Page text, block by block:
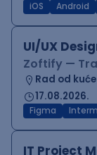
iOS Android
UI/UX
Zoftify —
Rad od kuće
17.08.2026.
Figma
IT Project